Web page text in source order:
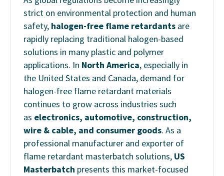
strict on environmental protection and human
safety, halogen-free flame retardants are
rapidly replacing traditional halogen-based
solutions in many plastic and polymer
applications. In North America, especially in
the United States and Canada, demand for
halogen-free flame retardant materials
continues to grow across industries such
as electronics, automotive, construction,
wire & cable, and consumer goods. As a
professional manufacturer and exporter of
flame retardant masterbatch solutions, US
Masterbatch presents this market-focused